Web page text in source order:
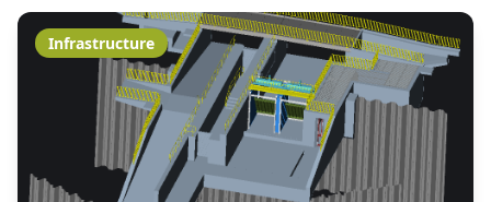
Infrastructure